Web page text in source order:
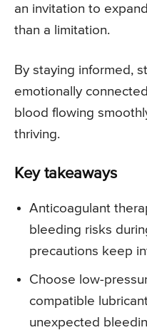
an invitation to
than a limitation.
By staying informed,
emotionally
blood flowing
thriving.
Key takeaways
Anticoagulant
bleeding risks
precautions keep
Choose low-
compatible
unexpected